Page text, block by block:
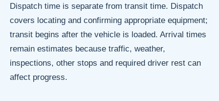
Dispatch time is separate from transit time. Dispatch
covers locating and confirming appropriate equipment;
transit begins after the vehicle is loaded. Arrival times
remain estimates because traffic, weather,
inspections, other stops and required driver rest can
affect progress.